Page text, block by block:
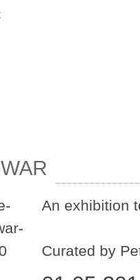
An exhibition
Curated by